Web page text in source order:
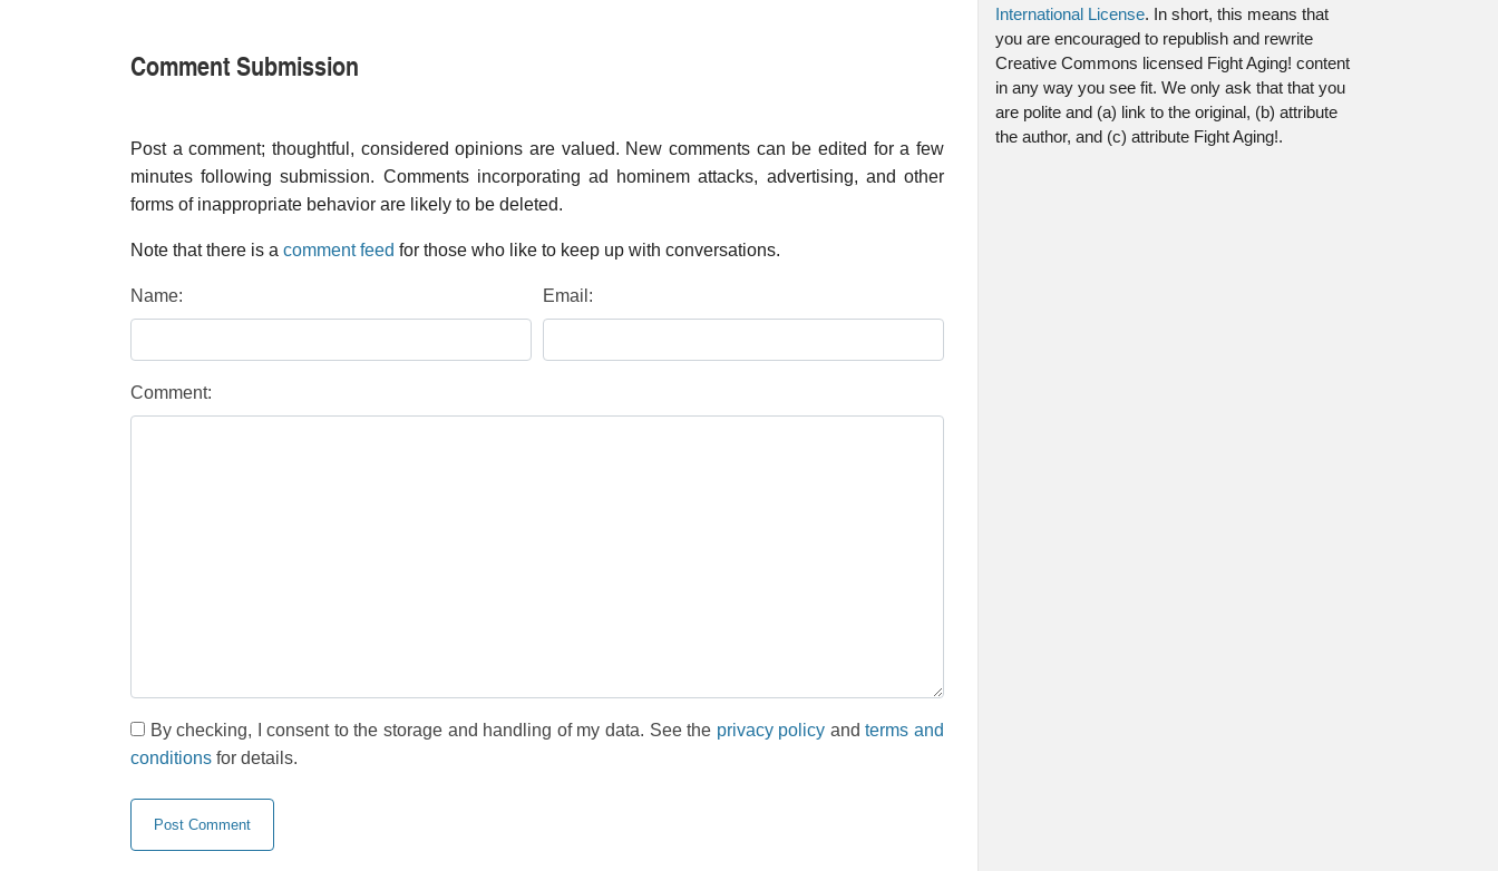
Comment Submission
Post a comment; thoughtful, considered opinions are valued. New comments can be edited for a few
minutes following submission. Comments incorporating ad hominem attacks, advertising, and other
forms of inappropriate behavior are likely to be deleted.
Note that there is a comment feed for those who like to keep up with conversations.
Name: Email:
Comment:
By checking, I consent to the storage and handling of my data. See the privacy policy andterms and
conditions for details.
International License. In short, this means that
you are encouraged to republish and rewrite
Creative Commons licensed Fight Aging! content
in any way you see fit. We only ask that that you
are polite and (a) link to the original, (b) attribute
the author, and (c) attribute Fight Aging!.